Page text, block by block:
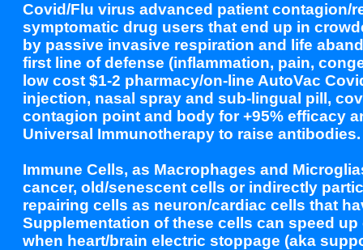
Covid/Flu virus advanced patient contagion/
symptomatic drug users that end up in
by passive invasive respiration and life
first line of defense (inflammation, pain,
low cost $1-2 pharmacy/on-line AutoVac
injection, nasal spray and sub-lingual pill,
contagion point and body for +95% efficacy
Universal Immunotherapy to raise antibodies.
Immune Cells, as Macrophages and
cancer, old/senescent cells or indirectly
repairing cells as neuron/cardiac cells that
Supplementation of these cells can speed
when heart/brain electric stoppage (aka